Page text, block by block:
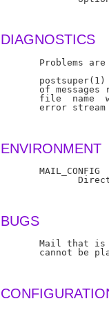
DIAGNOSTICS
Problems
of messages
file  name
error stream
ENVIRONMENT
       MAIL_CONFIG
BUGS
Mail that
cannot be